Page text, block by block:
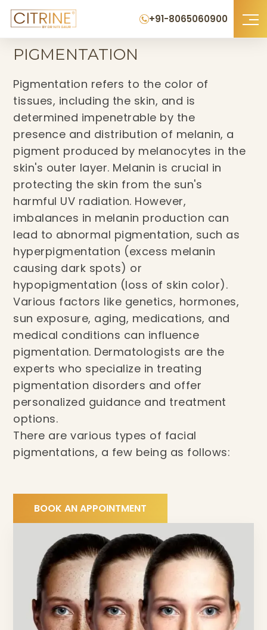
+91-8065060900
Home›Pigmentation
PIGMENTATION
Pigmentation refers to the color of
tissues, including the skin, and is
determined impenetrable by the
presence and distribution of melanin, a
pigment produced by melanocytes in the
skin's outer layer. Melanin is crucial in
protecting the skin from the sun's
harmful UV radiation. However,
imbalances in melanin production can
lead to abnormal pigmentation, such as
hyperpigmentation (excess melanin
causing dark spots) or
hypopigmentation (loss of skin color).
Various factors like genetics, hormones,
sun exposure, aging, medications, and
medical conditions can influence
pigmentation. Dermatologists are the
experts who specialize in treating
pigmentation disorders and offer
personalized guidance and treatment
options.
There are various types of facial
pigmentations, a few being as follows:
BOOK AN APPOINTMENT